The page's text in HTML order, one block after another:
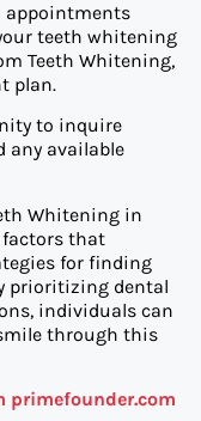
appointments
teeth whitening
Teeth Whitening,
plan.
to inquire
any available
Whitening in
that
for finding
prioritizing dental
individuals can
through this
primefounder.com